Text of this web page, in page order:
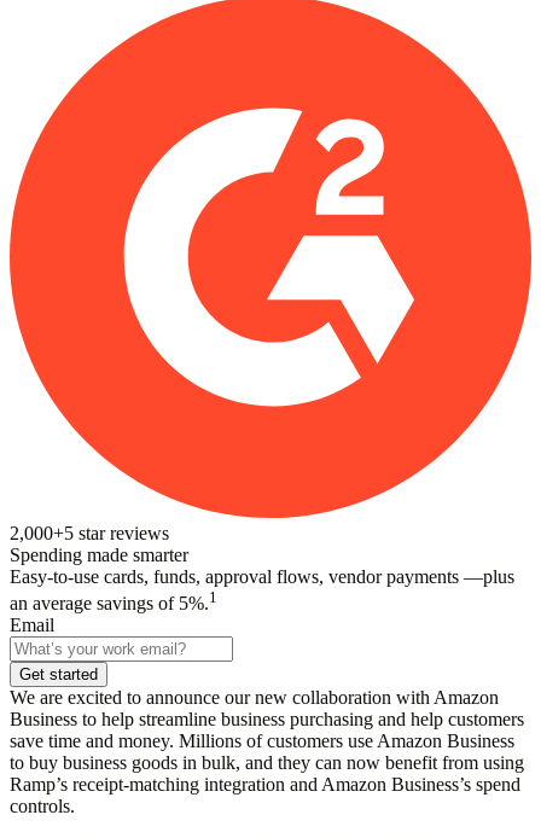
2,000+5 star reviews
Spending made smarter
Easy-to-use cards, funds, approval flows, vendor payments —plus
an average savings of 5%.1
Email
Get started
We are excited to announce our new collaboration with Amazon
Business to help streamline business purchasing and help customers
save time and money. Millions of customers use Amazon Business
to buy business goods in bulk, and they can now benefit from using
Ramp’s receipt-matching integration and Amazon Business’s spend
controls.